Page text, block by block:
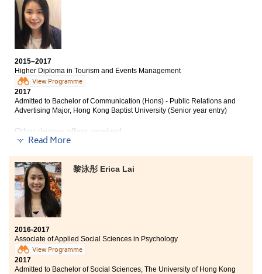
2015–2017
Higher Diploma in Tourism and Events Management
View Programme
2017
Admitted to Bachelor of Communication (Hons) - Public Relations and
Advertising Major, Hong Kong Baptist University (Senior year entry)
Other degree offers received:
University of Hong Kong (HKU) (2-year programme)
Bachelor of Science (Honours) in Tourism Management,
The Hong Kong Polytechnic University (Senior year
entry)
Bachelor of Arts in Digital Television and Broadcasting,
Bachelor of Business Administration - Business
Operations Management, City University of Hong Kong
(Senior year entry)
Read More
黎泳彤 Erica Lai
2016-2017
Associate of Applied Social Sciences in Psychology
View Programme
2017
Admitted to Bachelor of Social Sciences, The University of Hong Kong